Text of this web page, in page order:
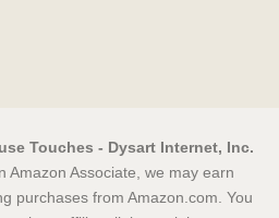
Touches - Dysart Internet, Inc.
Amazon Associate, we may earn
purchases from Amazon.com. You